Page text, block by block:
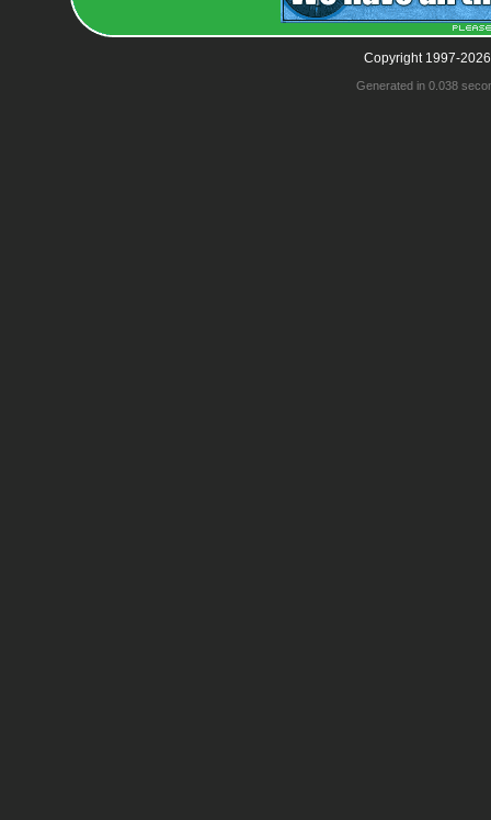
Copyright 1997-
Generated in 0.038